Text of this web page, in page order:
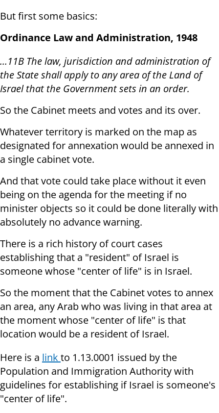
But first some basics:
Ordinance Law and Administration, 1948
...11B The law, jurisdiction and administration of
the State shall apply to any area of the Land of
Israel that the Government sets in an order.
So the Cabinet meets and votes and its over.
Whatever territory is marked on the map as
designated for annexation would be annexed in
a single cabinet vote.
And that vote could take place without it even
being on the agenda for the meeting if no
minister objects so it could be done literally with
absolutely no advance warning.
There is a rich history of court cases
establishing that a "resident" of Israel is
someone whose "center of life" is in Israel.
So the moment that the Cabinet votes to annex
an area, any Arab who was living in that area at
the moment whose "center of life" is that
location would be a resident of Israel.
Here is a link to 1.13.0001 issued by the
Population and Immigration Authority with
guidelines for establishing if Israel is someone's
"center of life".